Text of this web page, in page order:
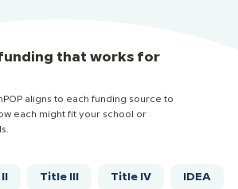
that works for
aligns to each funding source to
each might fit your school or
Title III Title IV IDEA